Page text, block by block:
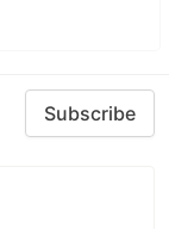
Subscribe